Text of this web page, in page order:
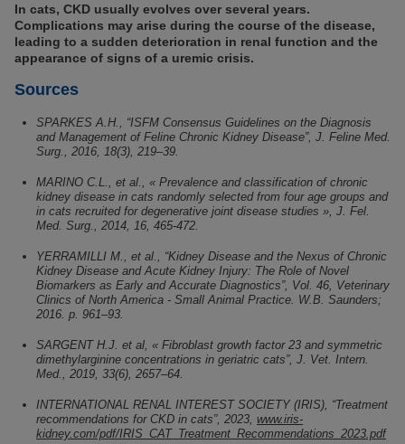
In cats, CKD usually evolves over several years.
Complications may arise during the course of the disease,
leading to a sudden deterioration in renal function and the
appearance of signs of a uremic crisis.
Sources
SPARKES A.H., “ISFM Consensus Guidelines on the Diagnosis
and Management of Feline Chronic Kidney Disease”, J. Feline Med.
Surg., 2016, 18(3), 219–39.
MARINO C.L., et al., « Prevalence and classification of chronic
kidney disease in cats randomly selected from four age groups and
in cats recruited for degenerative joint disease studies », J. Fel.
Med. Surg., 2014, 16, 465-472.
YERRAMILLI M., et al., “Kidney Disease and the Nexus of Chronic
Kidney Disease and Acute Kidney Injury: The Role of Novel
Biomarkers as Early and Accurate Diagnostics”, Vol. 46, Veterinary
Clinics of North America - Small Animal Practice. W.B. Saunders;
2016. p. 961–93.
SARGENT H.J. et al, « Fibroblast growth factor 23 and symmetric
dimethylarginine concentrations in geriatric cats”, J. Vet. Intern.
Med., 2019, 33(6), 2657–64.
INTERNATIONAL RENAL INTEREST SOCIETY (IRIS), “Treatment
recommendations for CKD in cats”, 2023, www.iris-
kidney.com/pdf/IRIS_CAT_Treatment_Recommendations_2023.pdf